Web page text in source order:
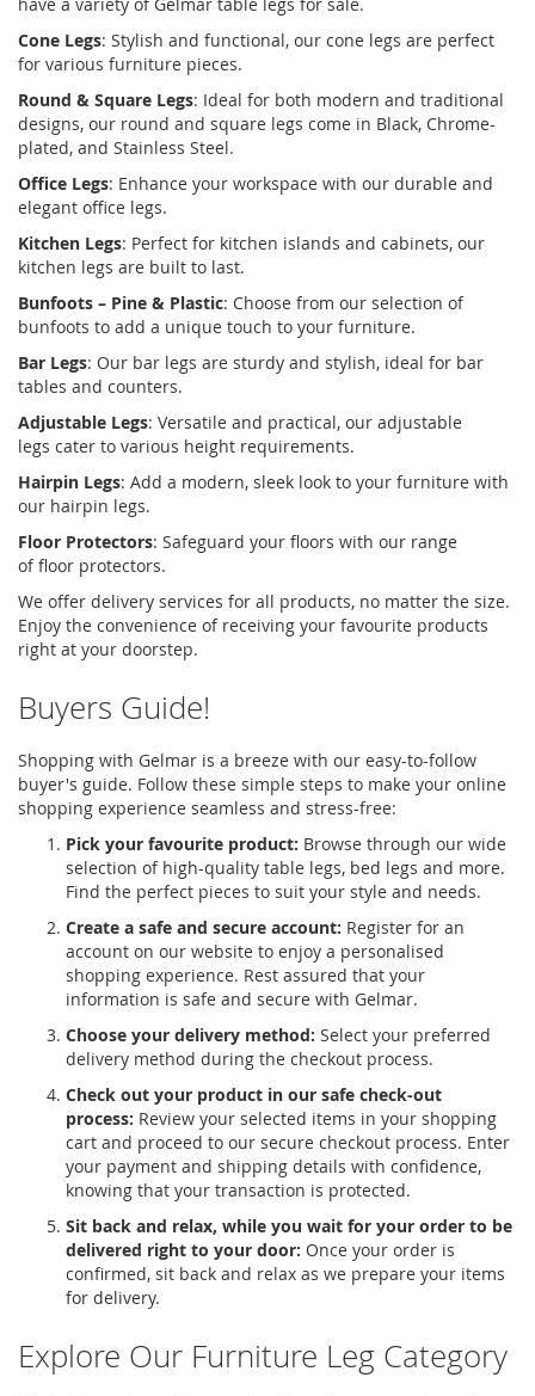
Cone Legs: Stylish and functional, our cone legs are perfect
for various furniture pieces.
Round & Square Legs: Ideal for both modern and traditional
designs, our round and square legs come in Black, Chrome-
plated, and Stainless Steel.
Office Legs: Enhance your workspace with our durable and
elegant office legs.
Kitchen Legs: Perfect for kitchen islands and cabinets, our
kitchen legs are built to last.
Bunfoots – Pine & Plastic: Choose from our selection of
bunfoots to add a unique touch to your furniture.
Bar Legs: Our bar legs are sturdy and stylish, ideal for bar
tables and counters.
Adjustable Legs: Versatile and practical, our adjustable
legs cater to various height requirements.
Hairpin Legs: Add a modern, sleek look to your furniture with
our hairpin legs.
Floor Protectors: Safeguard your floors with our range
offloor protectors.
We offer delivery services for all products, no matter the size.
Enjoy the convenience of receiving your favourite products
right at your doorstep.
Buyers Guide!
Shopping with Gelmar is a breeze with our easy-to-follow
buyer's guide. Follow these simple steps to make your online
shopping experience seamless and stress-free:
Pick your favourite product: Browse through our wide
selection of high-quality table legs, bed legs and more.
Find the perfect pieces to suit your style and needs.
Create a safe and secure account: Register for an
account on our website to enjoy a personalised
shopping experience. Rest assured that your
information is safe and secure with Gelmar.
Choose your delivery method: Select your preferred
delivery method during the checkout process.
Check out your product in our safe check-out
process: Review your selected items in your shopping
cart and proceed to our secure checkout process. Enter
your payment and shipping details with confidence,
knowing that your transaction is protected.
Sit back and relax, while you wait for your order to be
delivered right to your door: Once your order is
confirmed, sit back and relax as we prepare your items
for delivery.
Explore Our Furniture Leg Category